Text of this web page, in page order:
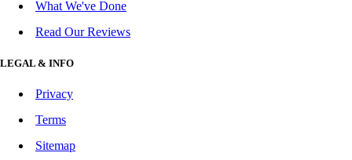
What We've Done
Read Our Reviews
LEGAL & INFO
Privacy
Terms
Sitemap